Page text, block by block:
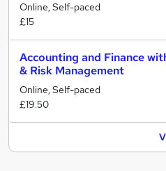
Online, Self-paced
£15
Accounting and Finance
& Risk Management
Online, Self-paced
£19.50